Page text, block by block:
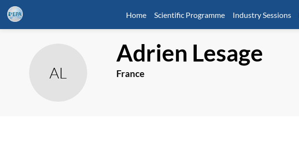
Home Scientific Programme Industry Sessions
AL
Adrien Lesage
France